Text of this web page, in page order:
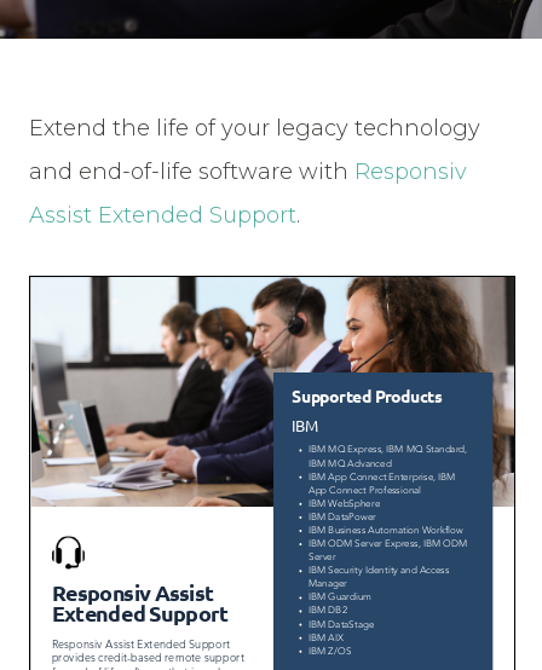
Extend the life of your legacy technology
and end-of-life software with Responsiv
Assist Extended Support.